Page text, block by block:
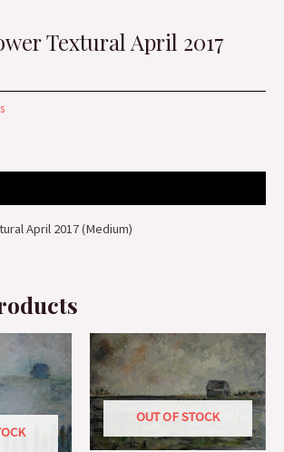
Textural April 2017
April 2017 (Medium)
OUT OF STOCK